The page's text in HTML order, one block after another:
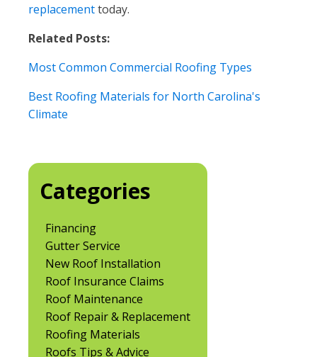
replacementtoday.
Related Posts:
Most Common Commercial Roofing Types
Best Roofing Materials for North Carolina's
Climate
Categories
Financing
Gutter Service
New Roof Installation
Roof Insurance Claims
Roof Maintenance
Roof Repair & Replacement
Roofing Materials
Roofs Tips & Advice